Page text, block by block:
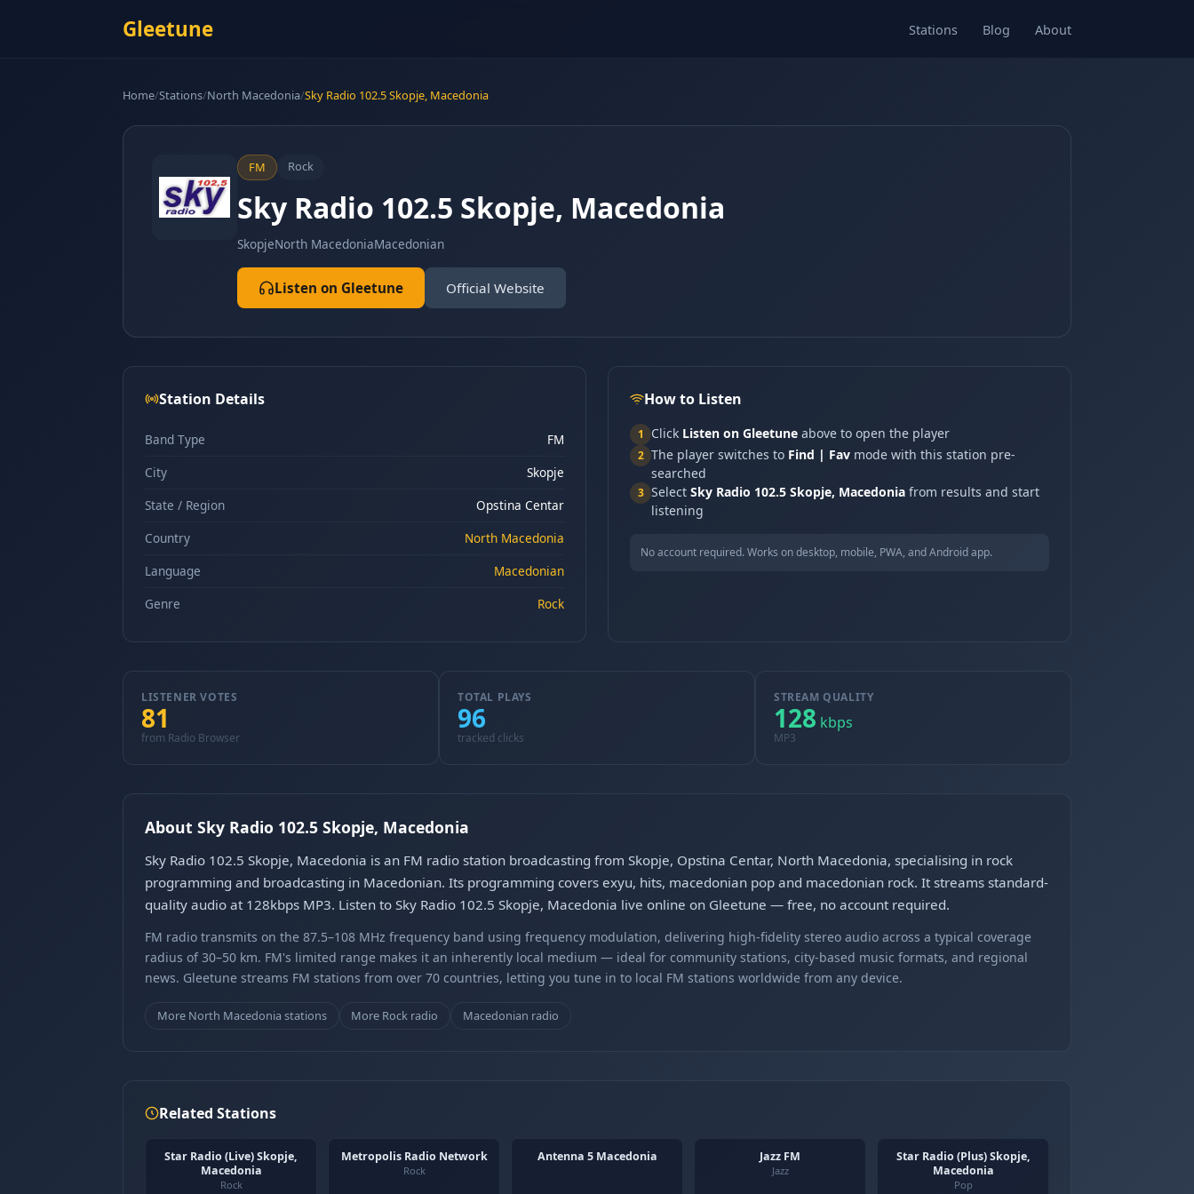
Gleetune Stations Blog About
Home/Stations/North Macedonia/Sky Radio 102.5 Skopje, Macedonia
FM Rock
Sky Radio 102.5 Skopje, Macedonia
SkopjeNorth MacedoniaMacedonian
Listen on Gleetune Official Website
Station Details
Band Type
FM
City
Skopje
State / Region
Opstina Centar
Country
North Macedonia
Language
Macedonian
Genre
Rock
How to Listen
1 Click Listen on Gleetune above to open the player
2 The player switches to Find | Fav mode with this station pre-
searched
3 Select Sky Radio 102.5 Skopje, Macedonia from results and start
listening
No account required. Works on desktop, mobile, PWA, and Android app.
LISTENER VOTES
81
from Radio Browser
TOTAL PLAYS
96
tracked clicks
STREAM QUALITY
128 kbps
MP3
About Sky Radio 102.5 Skopje, Macedonia
Sky Radio 102.5 Skopje, Macedonia is an FM radio station broadcasting from Skopje, Opstina Centar, North Macedonia, specialising in rock
programming and broadcasting in Macedonian. Its programming covers exyu, hits, macedonian pop and macedonian rock. It streams standard-
quality audio at 128kbps MP3. Listen to Sky Radio 102.5 Skopje, Macedonia live online on Gleetune — free, no account required.
FM radio transmits on the 87.5–108 MHz frequency band using frequency modulation, delivering high-fidelity stereo audio across a typical coverage
radius of 30–50 km. FM's limited range makes it an inherently local medium — ideal for community stations, city-based music formats, and regional
news. Gleetune streams FM stations from over 70 countries, letting you tune in to local FM stations worldwide from any device.
More North Macedonia stations More Rock radio Macedonian radio
Related Stations
Star Radio (Live) Skopje,
Macedonia
Rock
Metropolis Radio Network
Rock
Antenna 5 Macedonia Jazz FM
Jazz
Star Radio (Plus) Skopje,
Macedonia
Pop